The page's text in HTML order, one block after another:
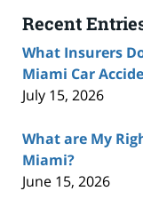
Recent
What Insurers
Miami Car
July 15, 2026
What are My
Miami?
June 15, 2026